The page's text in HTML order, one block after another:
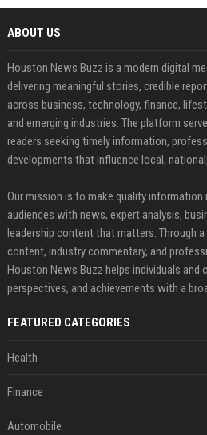
ABOUT US
Houston News Buzz is a modern digital
delivering meaningful stories, credible
across business, technology, finance,
and emerging industries. The platform
readers seeking timely information,
developments that influence local,
Our mission is to make quality
audiences with news, expert analysis,
leadership content that matters. Through
content, industry commentary, and
Houston News Buzz helps individuals and
perspectives, and achievements with a
FEATURED CATEGORIES
Health
Finance
Automobile